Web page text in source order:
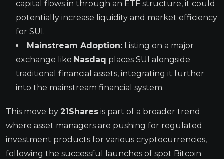
capital flows in through an ETF structure, it could
potentially increase liquidity and market efficiency
for SUI.
Mainstream Adoption: Listing on a major
exchange like Nasdaq places SUI alongside
traditional financial assets, integrating it further
into the mainstream financial system.
This move by 21Shares is part of a broader trend
where asset managers are pushing for regulated
investment products for various cryptocurrencies,
following the successful launches of spot Bitcoin